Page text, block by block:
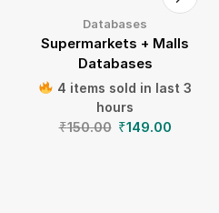
Databases
Supermarkets + Malls
Databases
4 items sold in last 3
hours
₹150.00 ₹149.00